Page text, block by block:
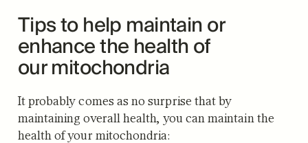
Tips to help maintain or
enhance the health of
our mitochondria
It probably comes as no surprise that by
maintaining overall health, you can maintain the
health of your mitochondria: